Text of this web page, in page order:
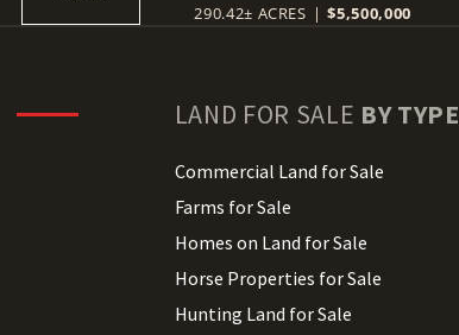
290.42± ACRES | $5,500,000
LAND FOR SALE BY TYPE
Commercial Land for Sale
Farms for Sale
Homes on Land for Sale
Horse Properties for Sale
Hunting Land for Sale